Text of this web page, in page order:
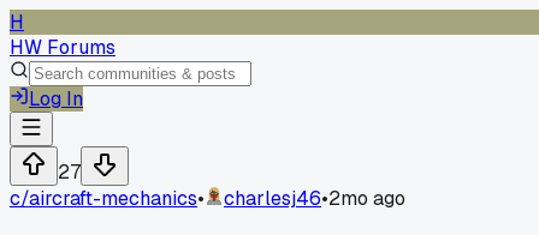
H
HW Forums
Log In
27
c/aircraft-mechanics• charlesj46•2mo ago